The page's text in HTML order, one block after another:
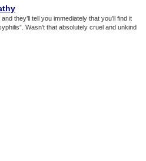
they’ll tell you immediately that you’ll find it
Wasn’t that absolutely cruel and unkind